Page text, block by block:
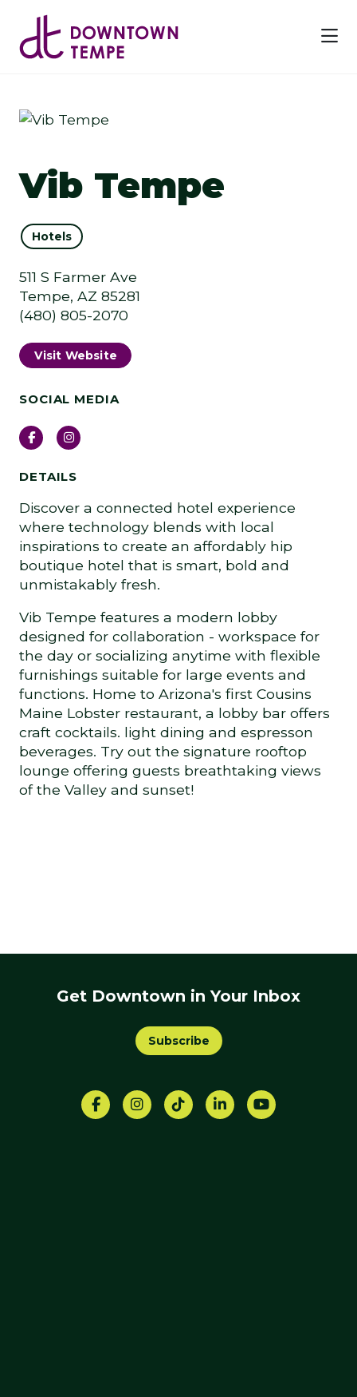
Vib Tempe
Hotels
511 S Farmer Ave
Tempe, AZ 85281
(480) 805-2070
Visit Website
SOCIAL MEDIA
FacebookInstagram
DETAILS
Discover a connected hotel experience
where technology blends with local
inspirations to create an affordably hip
boutique hotel that is smart, bold and
unmistakably fresh.
Vib Tempe features a modern lobby
designed for collaboration - workspace for
the day or socializing anytime with flexible
furnishings suitable for large events and
functions. Home to Arizona's first Cousins
Maine Lobster restaurant, a lobby bar offers
craft cocktails. light dining and espresson
beverages. Try out the signature rooftop
lounge offering guests breathtaking views
of the Valley and sunset!
Get Downtown in Your Inbox
Subscribe